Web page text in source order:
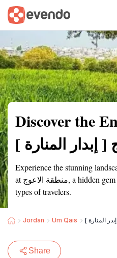
Summary Map
Discover the
إبدار المنارة ]
Experience the stunning
at منطقة الاعوج, a hidden gem in Irbid, Jordan, perfect for all
types of travelers.
Jordan Um Qais المنارة ]
Share